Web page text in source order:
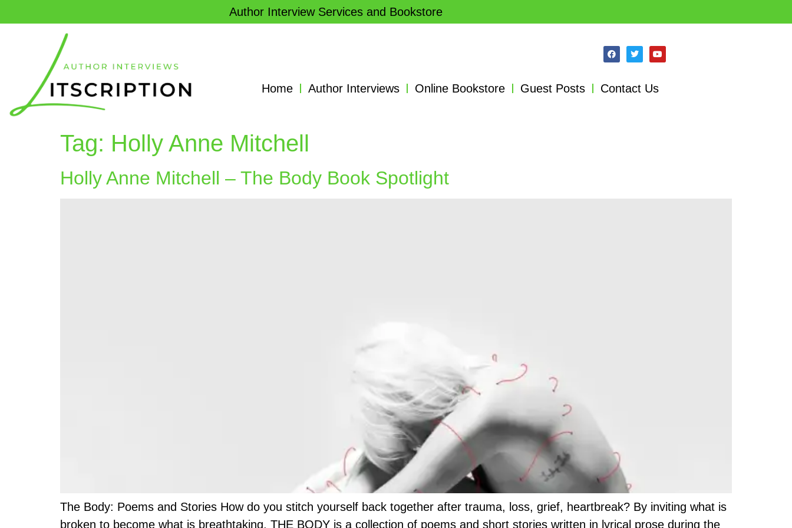
Author Interview Services and Bookstore
Home Author Interviews Online Bookstore Guest Posts Contact Us
Tag: Holly Anne Mitchell
Holly Anne Mitchell – The Body Book Spotlight
The Body: Poems and Stories How do you stitch yourself back together after trauma, loss, grief, heartbreak? By inviting what is
broken to become what is breathtaking. THE BODY is a collection of poems and short stories written in lyrical prose during the